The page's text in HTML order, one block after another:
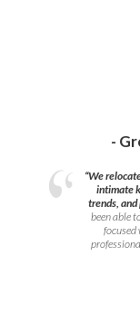
-
“We
intimate
trends,
been able
focused